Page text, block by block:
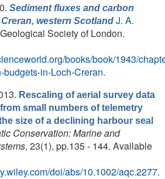
Sediment fluxes and carbon
western Scotland J. A.
Society of London.
books/book/1943/
in-Loch-Creran.
Rescaling of aerial survey data
small numbers of telemetry
size of a declining harbour seal
Conservation: Marine and
, 23(1), pp.135 - 144. Available
doi/abs/10.1002/aqc.2277.